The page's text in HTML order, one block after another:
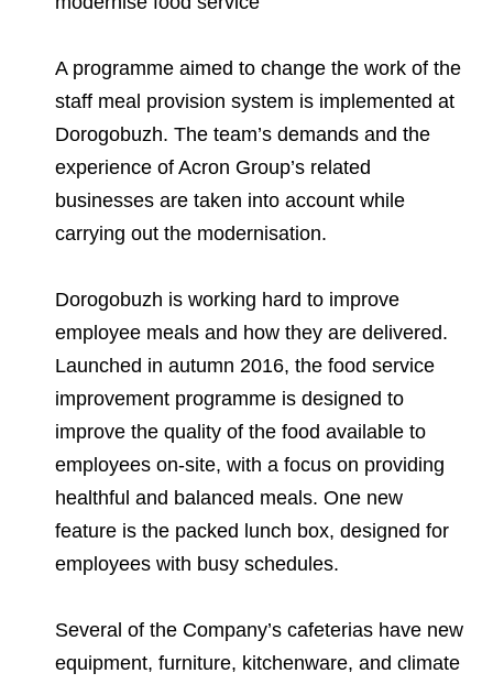
Dorogobuzh
Agronova
Yong Sheng Feng
Acron Argentina S.R.L
Shareholder Information
Information Disclosure
Investor Information
Analysts
National Institute for Corporate Reform
Employee welfare and support
Newsroom
Logos
Video
Careers
Training
Contacts youtube linkedin
A programme aimed to change the work of the
staff meal provision system is implemented at
Dorogobuzh. The team’s demands and the
experience of Acron Group’s related
businesses are taken into account while
carrying out the modernisation.
Dorogobuzh is working hard to improve
employee meals and how they are delivered.
Launched in autumn 2016, the food service
improvement programme is designed to
improve the quality of the food available to
employees on-site, with a focus on providing
healthful and balanced meals. One new
feature is the packed lunch box, designed for
employees with busy schedules.
Several of the Company’s cafeterias have new
equipment, furniture, kitchenware, and climate